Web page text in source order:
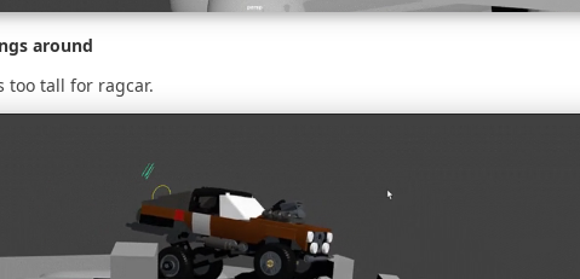
around
too tall for ragcar.